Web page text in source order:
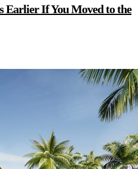
Earlier If You Moved to the